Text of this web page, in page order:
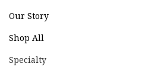
Our Story
Shop All
Specialty